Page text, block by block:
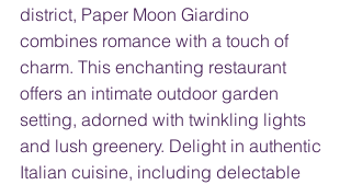
district, Paper Moon Giardino
combines romance with a touch of
charm. This enchanting restaurant
offers an intimate outdoor garden
setting, adorned with twinkling lights
and lush greenery. Delight in authentic
Italian cuisine, including delectable